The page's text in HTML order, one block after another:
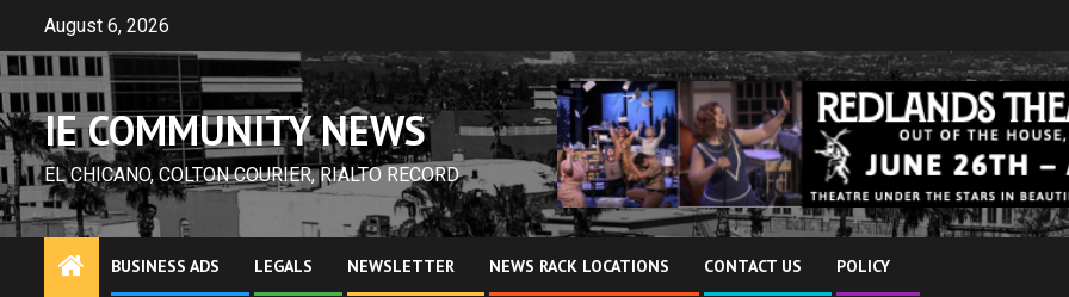
content
August 6, 2026
IE COMMUNITY NEWS
EL CHICANO, COLTON COURIER, RIALTO RECORD
BUSINESS ADS LEGALS NEWSLETTER NEWS RACK LOCATIONS CONTACT US POLICY